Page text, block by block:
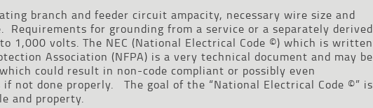
branch and feeder circuit ampacity, necessary wire size and
Requirements for grounding from a service or a separately derived
1,000 volts. The NEC (National Electrical Code ©) which is written
Association (NFPA) is a very technical document and may be
could result in non-code compliant or possibly even
not done properly. The goal of the “National Electrical Code ©” is
and property.